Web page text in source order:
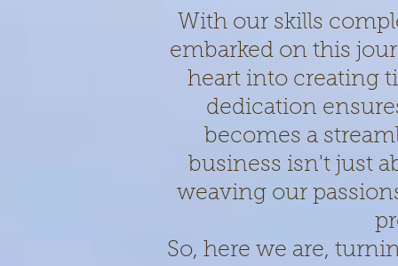
With our skills
embarked on this
heart into creating
dedication
becomes a
business isn't just
weaving our
So, here we are,